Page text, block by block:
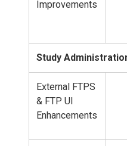
Improvements
Study
External FTPS
& FTP UI
Enhancements